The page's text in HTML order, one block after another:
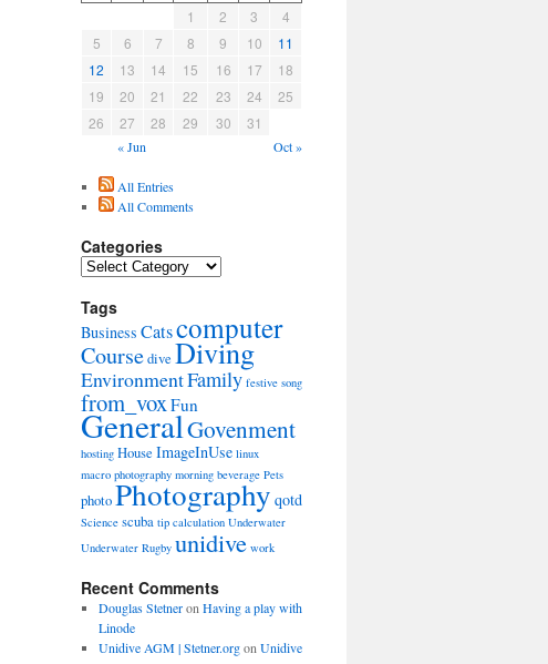
1 2 3
4
5
6 7 8 9 10
11
12
13 14 15 16 17
18
19
20 21 22 23 24
25
26
27 28 29 30 31
« Jun Oct »
All Entries
All Comments
Categories
Categories
Tags
Business Catscomputer
Coursedive Diving
EnvironmentFamily festive song
from_voxFun
GeneralGovenment
hosting House ImageInUse linux
macro photography morning beverage Pets
photoPhotography qotd
Science scuba tip calculation Underwater
Underwater Rugby unidive work
Recent Comments
Douglas Stetneron Having a play with
Linode
Unidive AGM | Stetner.orgon Unidive